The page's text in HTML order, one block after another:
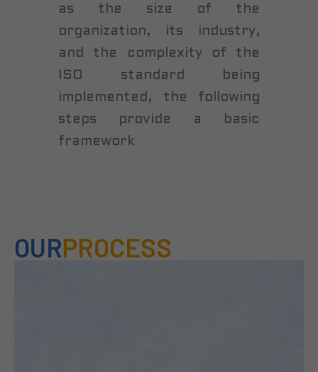
as the size of the
organization, its industry,
and the complexity of the
ISO standard being
implemented, the following
steps provide a basic
framework
OURPROCESS